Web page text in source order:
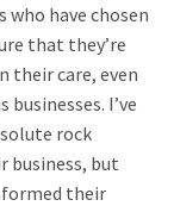
who have chosen
that they’re
their care, even
I’ve
rock
business, but
their